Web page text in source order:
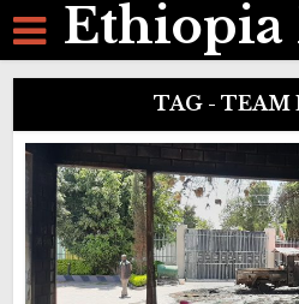
Ethiopia
TAG - TEAM